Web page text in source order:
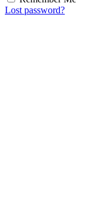
Lost password?